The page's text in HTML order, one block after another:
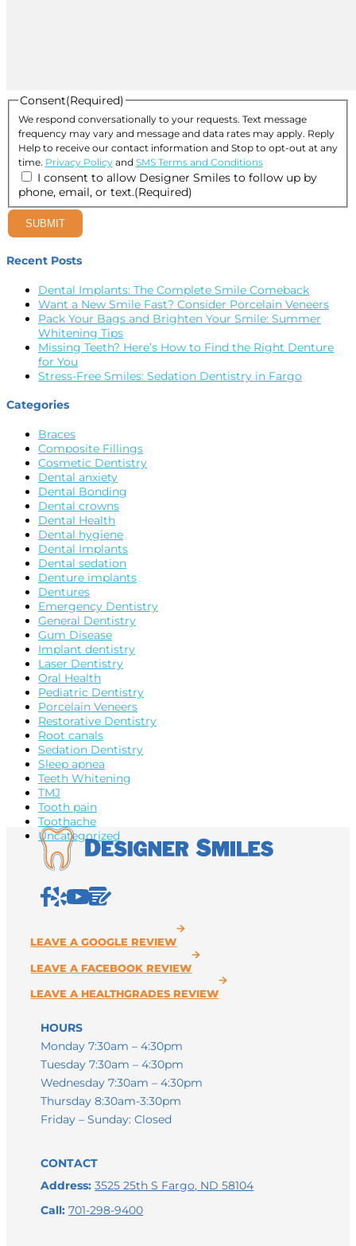
Consent(Required)
We respond conversationally to your requests. Text message
frequency may vary and message and data rates may apply. Reply
Help to receive our contact information and Stop to opt-out at any
time. Privacy Policyand SMS Terms and Conditions
I consent to allow Designer Smiles to follow up by
phone, email, or text.(Required)
SUBMIT
Recent Posts
Dental Implants: The Complete Smile Comeback
Want a New Smile Fast? Consider Porcelain Veneers
Pack Your Bags and Brighten Your Smile: Summer
Whitening Tips
Missing Teeth? Here’s How to Find the Right Denture
for You
Stress-Free Smiles: Sedation Dentistry in Fargo
Categories
Braces
Composite Fillings
Cosmetic Dentistry
Dental anxiety
Dental Bonding
Dental crowns
Dental Health
Dental hygiene
Dental Implants
Dental sedation
Denture implants
Dentures
Emergency Dentistry
General Dentistry
Gum Disease
Implant dentistry
Laser Dentistry
Oral Health
Pediatric Dentistry
Porcelain Veneers
Restorative Dentistry
Root canals
Sedation Dentistry
Sleep apnea
Teeth Whitening
TMJ
Tooth pain
Toothache
Uncategorized
HOURS
Monday 7:30am – 4:30pm
Tuesday 7:30am – 4:30pm
Wednesday 7:30am – 4:30pm
Thursday 8:30am-3:30pm
Friday – Sunday: Closed
CONTACT
Address: 3525 25th S Fargo, ND 58104
Call:701-298-9400